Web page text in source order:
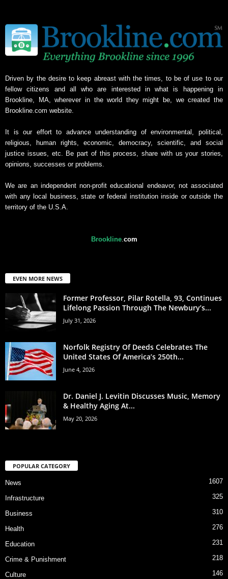
Driven by the desire to keep abreast with the times, to be of use to our
fellow citizens and all who are interested in what is happening in
Brookline, MA, wherever in the world they might be, we created the
Brookline.com website.
It is our effort to advance understanding of environmental, political,
religious, human rights, economic, democracy, scientific, and social
justice issues, etc. Be part of this process, share with us your stories,
opinions, successes or problems.
We are an independent non-profit educational endeavor, not associated
with any local business, state or federal institution inside or outside the
territory of the U.S.A.
Brookline.com
EVEN MORE NEWS
Former Professor, Pilar Rotella, 93, Continues
Lifelong Passion Through The Newbury’s...
July 31, 2026
Norfolk Registry Of Deeds Celebrates The
United States Of America’s 250th...
June 4, 2026
Dr. Daniel J. Levitin Discusses Music, Memory
& Healthy Aging At...
May 20, 2026
POPULAR CATEGORY
News 1607
Infrastructure 325
Business 310
Health 276
Education 231
Crime & Punishment 218
Culture 146